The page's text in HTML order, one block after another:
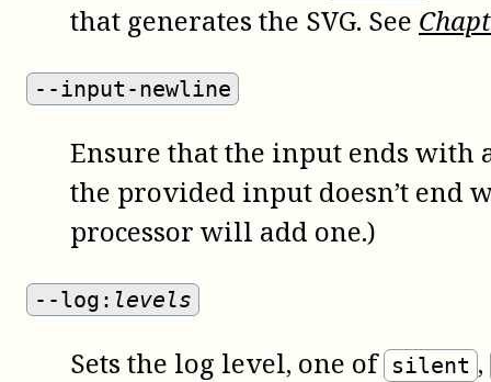
that generates the SVG. See
--input-newline
Ensure that the input ends with
the provided input doesn’t end
processor will add one.)
--log: levels
Sets the log level, one of silent ,